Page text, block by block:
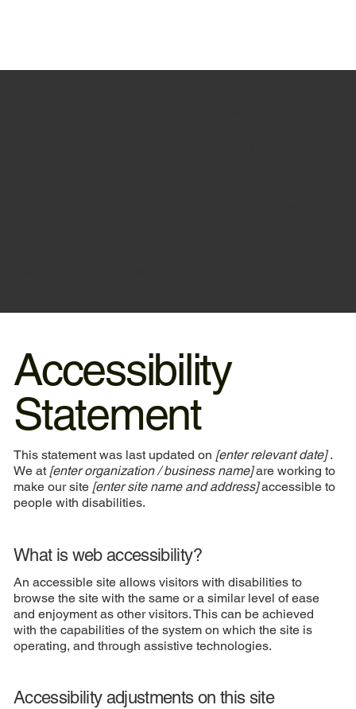
Accessibility
Statement
This statement was last updated on [enter relevant date].
We at [enter organization / business name]are working to
make our site [enter site name and address]accessible to
people with disabilities.
What is web accessibility?
An accessible site allows visitors with disabilities to
browse the site with the same or a similar level of ease
and enjoyment as other visitors. This can be achieved
with the capabilities of the system on which the site is
operating, and through assistive technologies.
Accessibility adjustments on this site